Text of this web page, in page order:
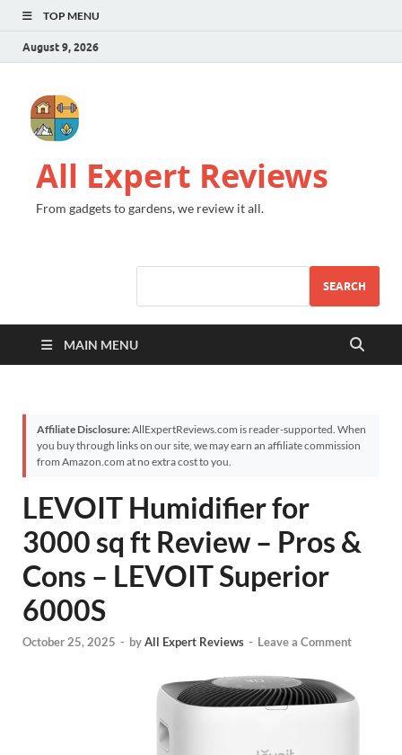
TOP MENU
August 9, 2026
All Expert Reviews
From gadgets to gardens, we review it all.
SEARCH
MAIN MENU
Affiliate Disclosure:AllExpertReviews.com is reader-supported. When
you buy through links on our site, we may earn an affiliate commission
from Amazon.com at no extra cost to you.
LEVOIT Humidifier for
3000 sq ft Review – Pros &
Cons – LEVOIT Superior
6000S
October 25, 2025 - byAll Expert Reviews - Leave a Comment